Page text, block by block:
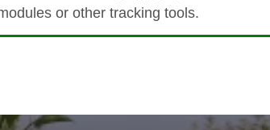
or other tracking tools.